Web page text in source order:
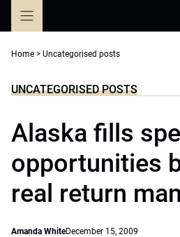
Home > Uncategorised posts
UNCATEGORISED POSTS
Alaska fills
opportunities
real return
Amanda WhiteDecember 15, 2009